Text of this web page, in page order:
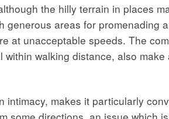
the hilly terrain in places
generous areas for promenading
at unacceptable speeds. The
walking distance, also make
makes it particularly